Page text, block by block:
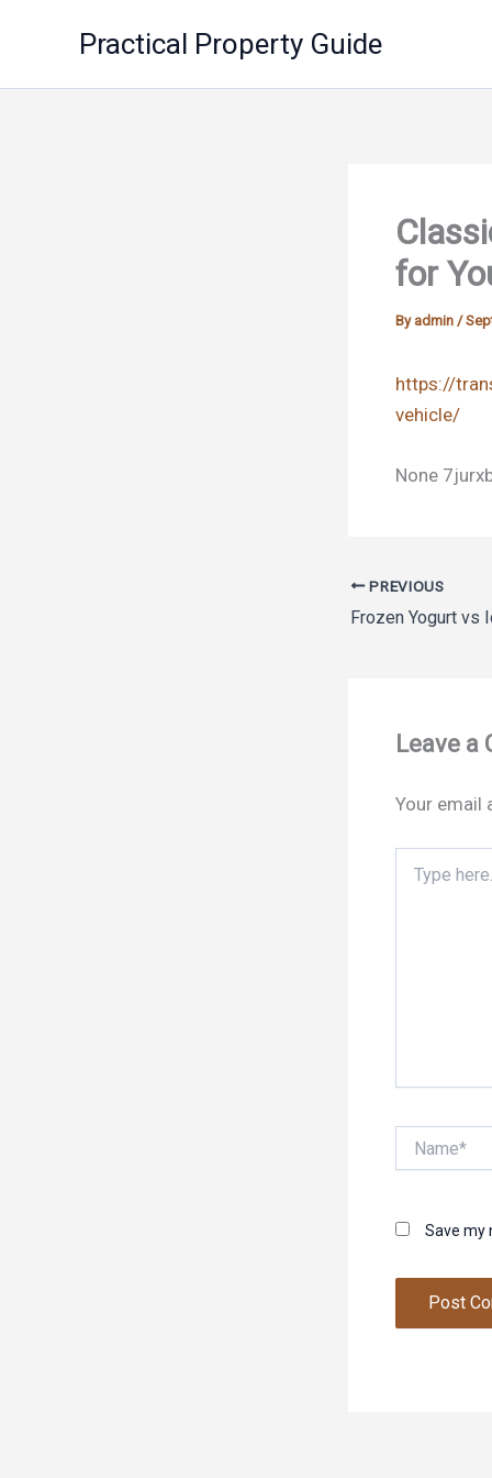
Practical Property Guide
for
By admin /
https://
vehicle/
None
PREVIOUS
Leave a
Your email
here..
Save my